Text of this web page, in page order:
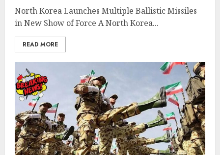
North Korea Launches Multiple Ballistic Missiles
in New Show of Force A North Korea...
READ MORE